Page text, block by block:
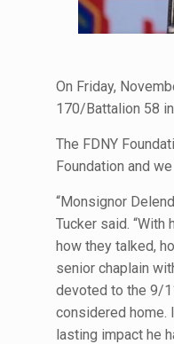
On Friday,
170/Battalion 58
The FDNY
Foundation and
“Monsignor
Tucker said.
how they talked,
senior chaplain
devoted to the 9/
considered home.
lasting impact he